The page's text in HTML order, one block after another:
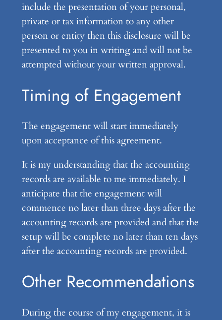
include the presentation of your personal,
private or tax information to any other
person or entity then this disclosure will be
presented to you in writing and will not be
attempted without your written approval.
Timing of Engagement
The engagement will start immediately
upon acceptance of this agreement.
It is my understanding that the accounting
records are available to me immediately. I
anticipate that the engagement will
commence no later than three days after the
accounting records are provided and that the
setup will be complete no later than ten days
after the accounting records are provided.
Other Recommendations
During the course of my engagement, it is